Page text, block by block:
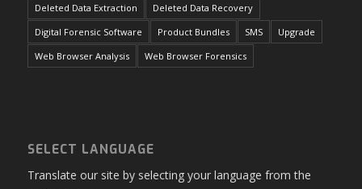
Deleted Data Extraction
Deleted Data Recovery
Digital Forensic Software
Product Bundles SMS
Upgrade
Web Browser Analysis
Web Browser Forensics
SELECT LANGUAGE
Translate our site by selecting your language from the